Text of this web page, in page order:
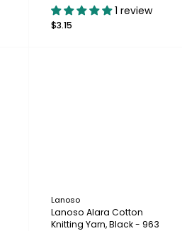
1 review
$3.15
Lanoso
Lanoso Alara Cotton
Knitting Yarn, Black - 963